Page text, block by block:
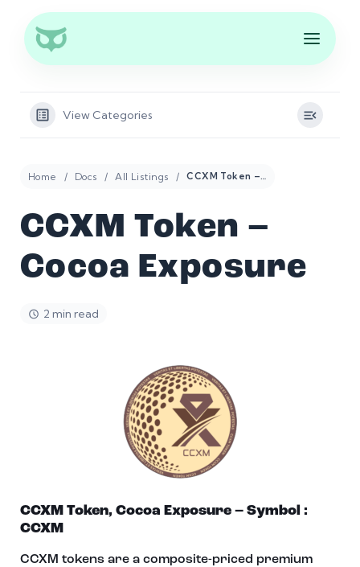
View Categories
Home Docs All Listings CCXM Token – Cocoa Exposure
CCXM Token –
Cocoa Exposure
2 min read
CCXM Token, Cocoa Exposure – Symbol :
CCXM
CCXM tokens are a composite-priced premium